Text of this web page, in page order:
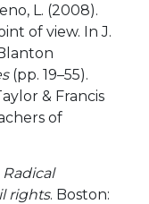
L. (2008).
of view. In J.
(pp. 19–55).
& Francis
of
Radical
rights. Boston: